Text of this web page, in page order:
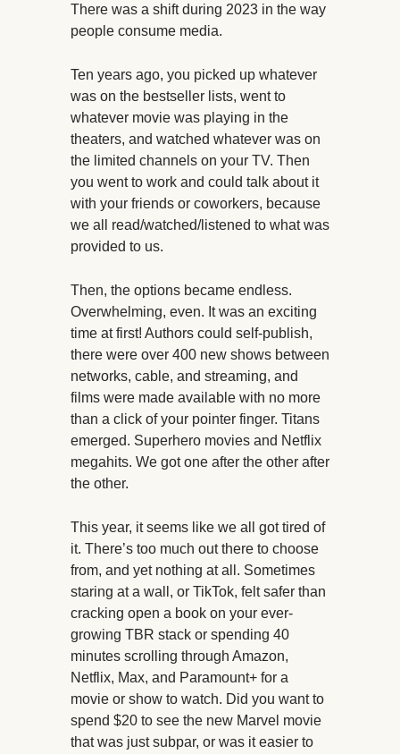
There was a shift during 2023 in the way
people consume media.
Ten years ago, you picked up whatever
was on the bestseller lists, went to
whatever movie was playing in the
theaters, and watched whatever was on
the limited channels on your TV. Then
you went to work and could talk about it
with your friends or coworkers, because
we all read/watched/listened to what was
provided to us.
Then, the options became endless.
Overwhelming, even. It was an exciting
time at first! Authors could self-publish,
there were over 400 new shows between
networks, cable, and streaming, and
films were made available with no more
than a click of your pointer finger. Titans
emerged. Superhero movies and Netflix
megahits. We got one after the other after
the other.
This year, it seems like we all got tired of
it. There’s too much out there to choose
from, and yet nothing at all. Sometimes
staring at a wall, or TikTok, felt safer than
cracking open a book on your ever-
growing TBR stack or spending 40
minutes scrolling through Amazon,
Netflix, Max, and Paramount+ for a
movie or show to watch. Did you want to
spend $20 to see the new Marvel movie
that was just subpar, or was it easier to